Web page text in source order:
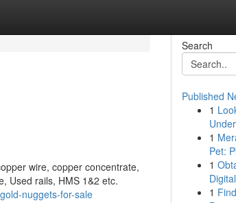
wire, copper concentrate,
Used rails, HMS 1&2 etc.
nuggets-for-sale
Search
Published
1
1
Pet:
1
1